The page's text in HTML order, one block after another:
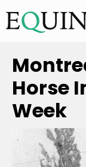
Home
Basics
Breeds
Horse
Week